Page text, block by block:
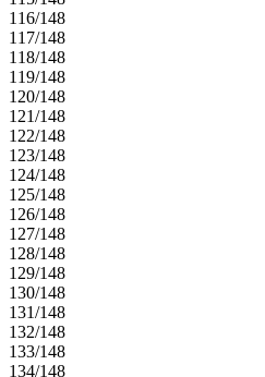
116/148
117/148
118/148
119/148
120/148
121/148
122/148
123/148
124/148
125/148
126/148
127/148
128/148
129/148
130/148
131/148
132/148
133/148
134/148